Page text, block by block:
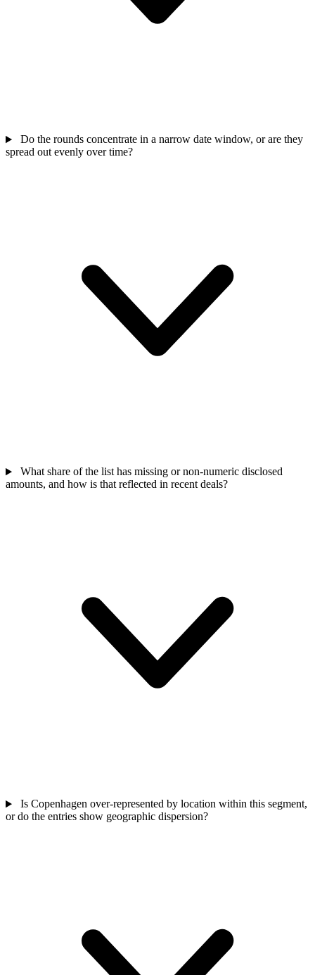
Do the rounds concentrate in a narrow date window, or are they
spread out evenly over time?
What share of the list has missing or non-numeric disclosed
amounts, and how is that reflected in recent deals?
Is Copenhagen over-represented by location within this segment,
or do the entries show geographic dispersion?